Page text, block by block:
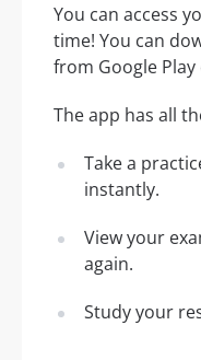
You can access
time! You can
from Google
The app has all
Take a
instantly.
View your
again.
Study your